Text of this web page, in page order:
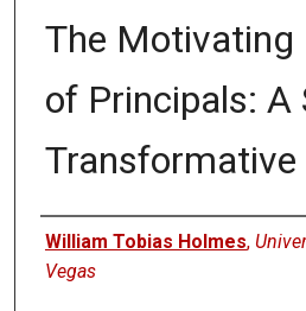
The Motivating
of Principals: A
Transformative
Author
William Tobias Holmes,
Vegas